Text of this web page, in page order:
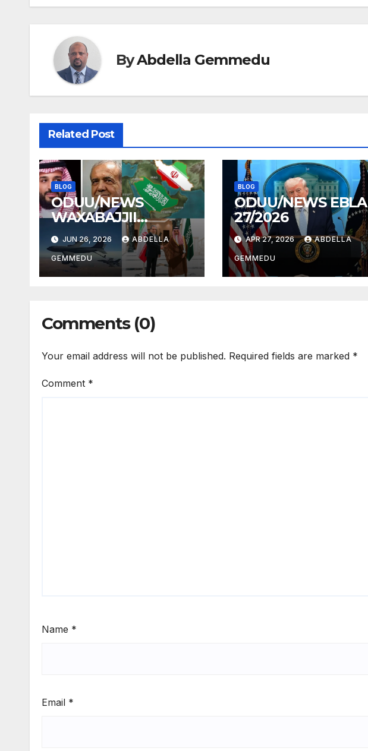
ByAbdella Gemmedu
Related Post
BLOG
ODUU/NEWS
WAXABAJJII
26/2026
JUN 26, 2026 ABDELLA
GEMMEDU
BLOG
ODUU/NEWS EBLA
27/2026
APR 27, 2026 ABDELLA
GEMMEDU
Comments (0)
Your email address will not be published. Required fields are marked *
Comment *
Name *
Email *